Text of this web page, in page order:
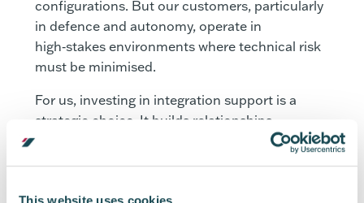
configurations. But our customers, particularly
in defence and autonomy, operate in
high‑stakes environments where technical risk
must be minimised.
For us, investing in integration support is a
strategic choice. It builds relationships,
accelerates capability, and ultimately helps the